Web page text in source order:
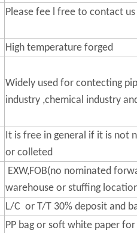
Please fee l free to contact
High temperature forged
Widely used for contecting
industry ,chemical industry
It is free in general if it is not
or colleted
EXW,FOB(no nominated
warehouse or stuffing
L/C or T/T 30% deposit and
PP bag or soft white paper